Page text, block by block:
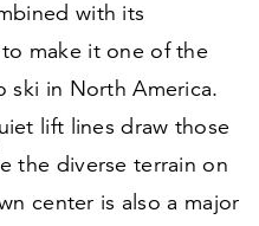
with its
make it one of the
ski in North America.
lift lines draw those
the diverse terrain on
center is also a major